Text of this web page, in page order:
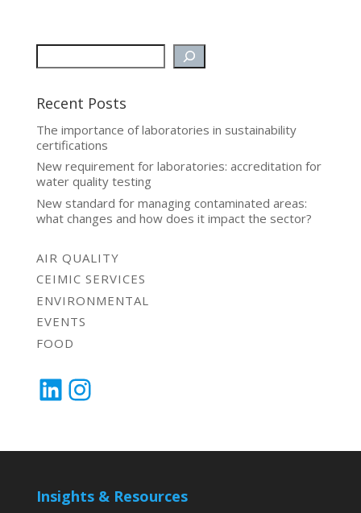
Recent Posts
The importance of laboratories in sustainability
certifications
New requirement for laboratories: accreditation for
water quality testing
New standard for managing contaminated areas:
what changes and how does it impact the sector?
AIR QUALITY
CEIMIC SERVICES
ENVIRONMENTAL
EVENTS
FOOD
LinkedIn
Instagram
Insights & Resources